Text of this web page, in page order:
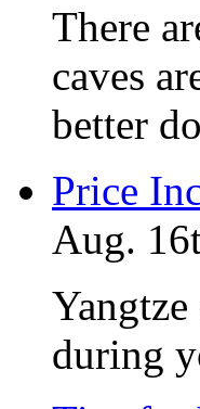
There
caves
better
Price
Aug.
during